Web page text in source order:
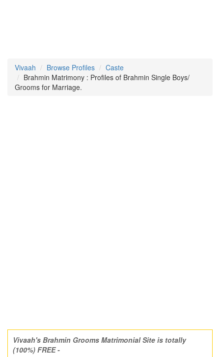
Vivaah Browse Profiles
Caste
Brahmin Matrimony : Profiles of Brahmin Single Boys/
Grooms for Marriage.
Vivaah's Brahmin Grooms Matrimonial Site is totally
(100%) FREE -